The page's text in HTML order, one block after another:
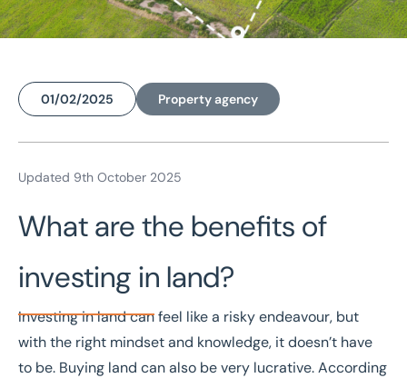
Six tips for a sound
investment when buying
land
01/02/2025 Property agency
Updated 9th October 2025
What are the benefits of
investing in land?
Investing in landcan feel like a risky endeavour, but
with the right mindset and knowledge, it doesn’t have
to be. Buying land can also be very lucrative. According